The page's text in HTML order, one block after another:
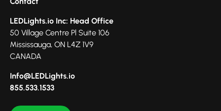
LEDLights.io Inc: Head Office
50 Village Centre Pl Suite 106
Mississauga, ON L4Z 1V9
CANADA
Info@LEDLights.io
855.533.1533